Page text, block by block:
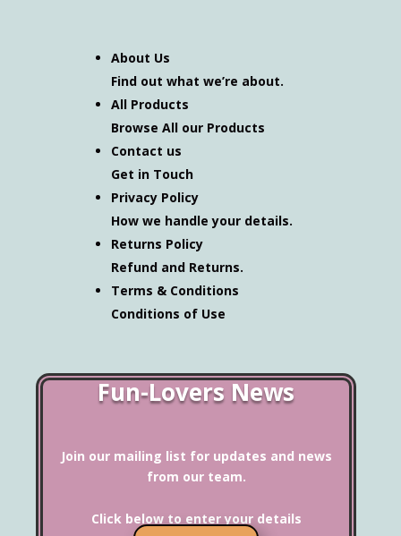
About Us
Find out what we’re about.
All Products
Browse All our Products
Contact us
Get in Touch
Privacy Policy
How we handle your details.
Returns Policy
Refund and Returns.
Terms & Conditions
Conditions of Use
Fun-Lovers News
Join our mailing list for updates and news
from our team.
Click below to enter your details